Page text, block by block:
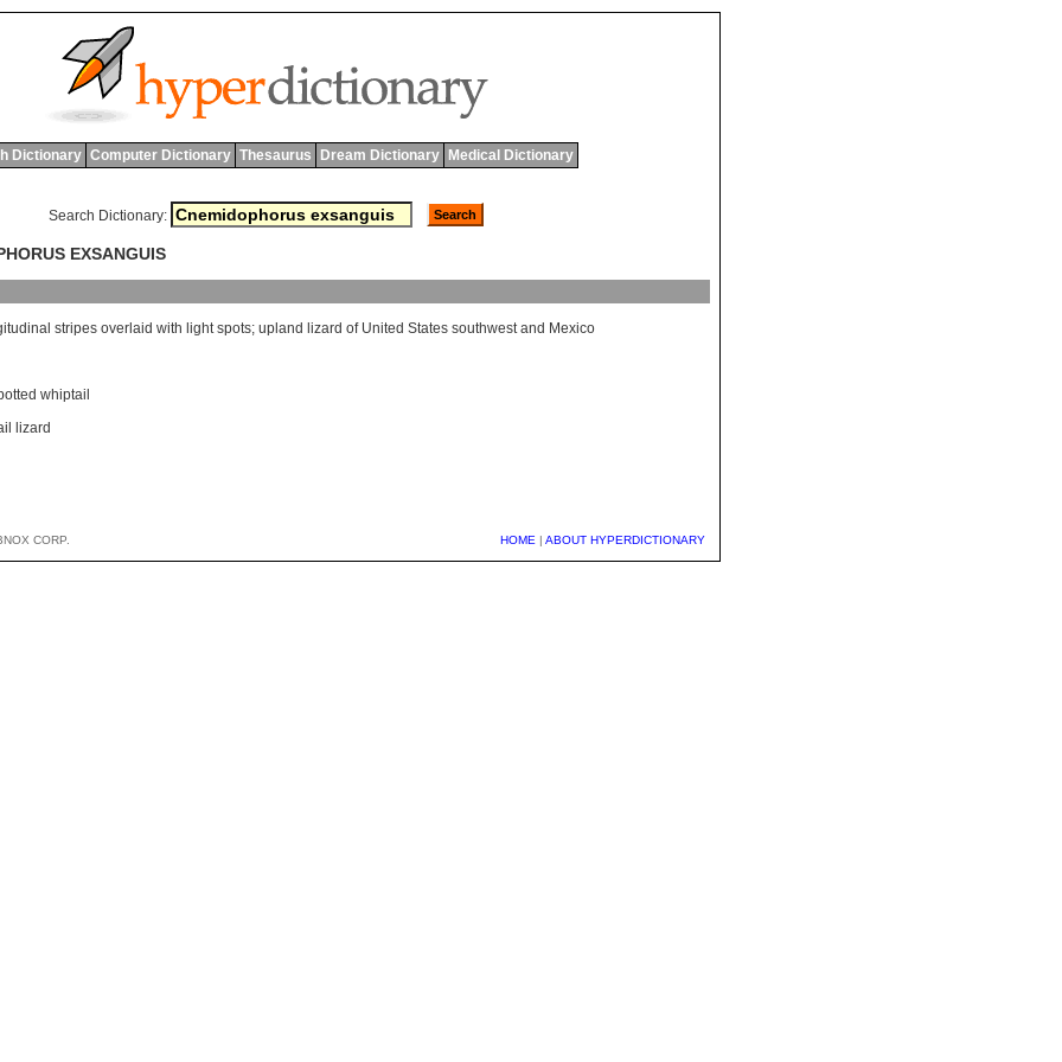
Dictionary Computer Dictionary Thesaurus Dream Dictionary Medical Dictionary
Search Dictionary:
EXSANGUIS
stripes overlaid with light spots; upland lizard of United States southwest and Mexico
whiptail
lizard
CORP. HOME | ABOUT HYPERDICTIONARY